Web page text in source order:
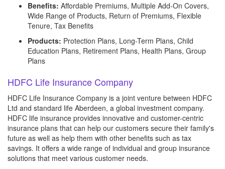
Benefits: Affordable Premiums, Multiple Add-On Covers,
Wide Range of Products, Return of Premiums, Flexible
Tenure, Tax Benefits
Products: Protection Plans, Long-Term Plans, Child
Education Plans, Retirement Plans, Health Plans, Group
Plans
HDFC Life Insurance Company
HDFC Life Insurance Company is a joint venture between HDFC
Ltd and standard life Aberdeen, a global investment company.
HDFC life insurance provides innovative and customer-centric
insurance plans that can help our customers secure their family's
future as well as help them with other benefits such as tax
savings. It offers a wide range of individual and group insurance
solutions that meet various customer needs.